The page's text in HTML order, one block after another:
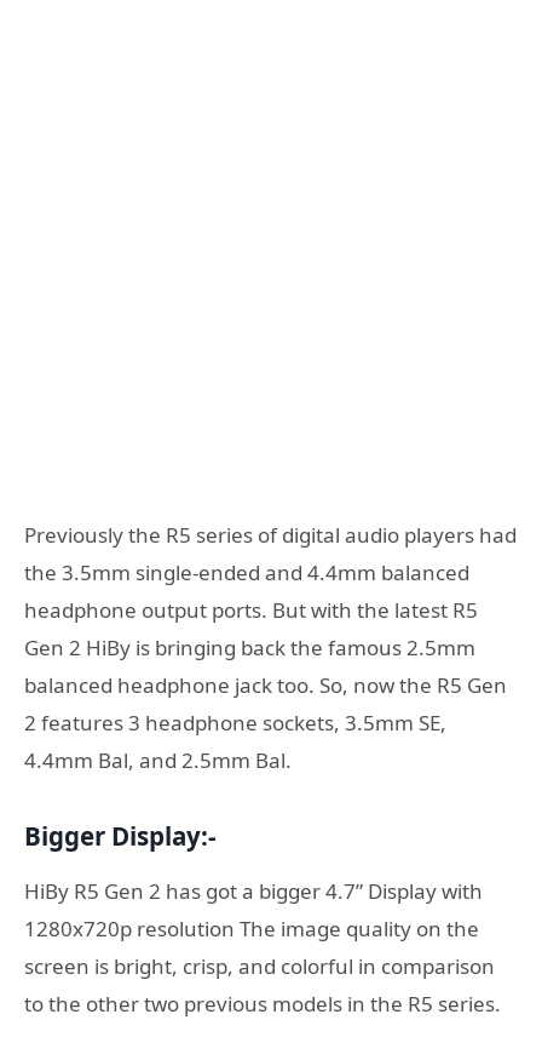
Previously the R5 series of digital audio players had
the 3.5mm single-ended and 4.4mm balanced
headphone output ports. But with the latest R5
Gen 2 HiBy is bringing back the famous 2.5mm
balanced headphone jack too. So, now the R5 Gen
2 features 3 headphone sockets, 3.5mm SE,
4.4mm Bal, and 2.5mm Bal.
Bigger Display:-
HiBy R5 Gen 2 has got a bigger 4.7” Display with
1280x720p resolution The image quality on the
screen is bright, crisp, and colorful in comparison
to the other two previous models in the R5 series.